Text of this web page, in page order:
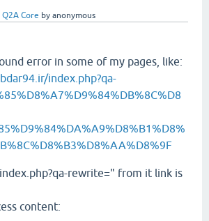
Q2A Core by anonymous
error in some of my pages, like:
index.php?qa-
rewrite=" from it link is
content: